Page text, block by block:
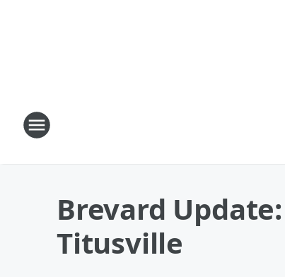
Brevard
Titusville